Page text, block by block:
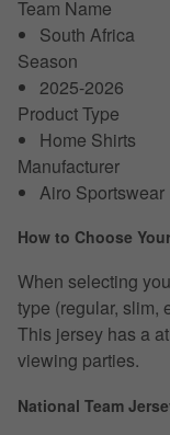
Team Name
South Africa
Season
2025-2026
Product Type
Home Shirts
Manufacturer
Airo Sportswear
How to Choose
When selecting
type (regular, slim,
This jersey has a
viewing parties.
National Team